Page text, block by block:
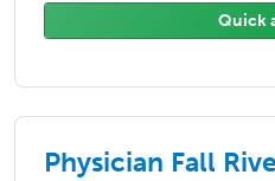
Quick
Physician Fall